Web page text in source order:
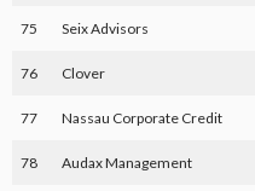
75 Seix Advisors
76 Clover
77 Nassau Corporate Credit
78 Audax Management